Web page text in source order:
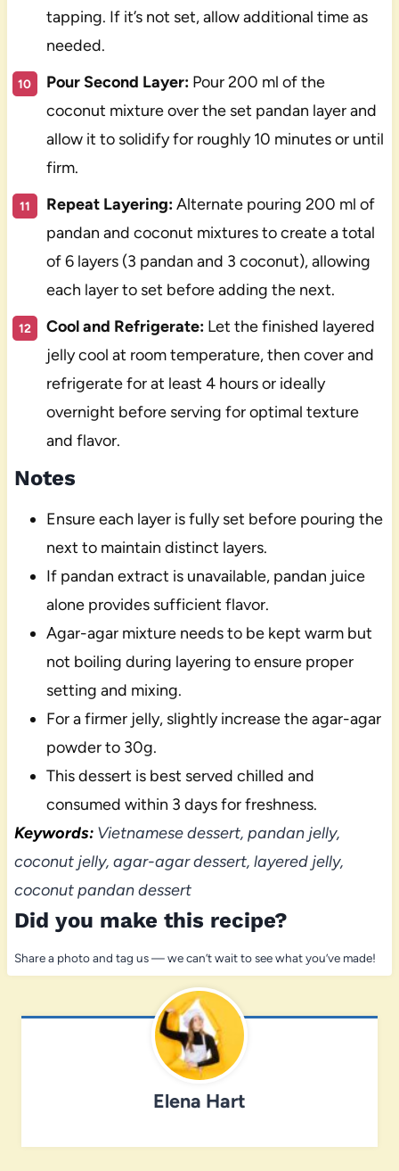
tapping. If it’s not set, allow additional time as
needed.
Pour Second Layer:Pour 200 ml of the
coconut mixture over the set pandan layer and
allow it to solidify for roughly 10 minutes or until
firm.
Repeat Layering:Alternate pouring 200 ml of
pandan and coconut mixtures to create a total
of 6 layers (3 pandan and 3 coconut), allowing
each layer to set before adding the next.
Cool and Refrigerate:Let the finished layered
jelly cool at room temperature, then cover and
refrigerate for at least 4 hours or ideally
overnight before serving for optimal texture
and flavor.
Notes
Ensure each layer is fully set before pouring the
next to maintain distinct layers.
If pandan extract is unavailable, pandan juice
alone provides sufficient flavor.
Agar-agar mixture needs to be kept warm but
not boiling during layering to ensure proper
setting and mixing.
For a firmer jelly, slightly increase the agar-agar
powder to 30g.
This dessert is best served chilled and
consumed within 3 days for freshness.
Keywords:Vietnamese dessert, pandan jelly,
coconut jelly, agar-agar dessert, layered jelly,
coconut pandan dessert
Did you make this recipe?
Share a photo and tag us — we can’t wait to see what you’ve made!
Elena Hart